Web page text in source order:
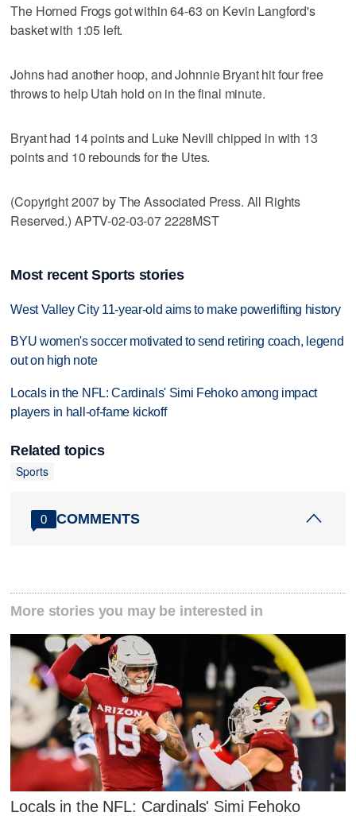
The Horned Frogs got within 64-63 on Kevin Langford's
basket with 1:05 left.
Johns had another hoop, and Johnnie Bryant hit four free
throws to help Utah hold on in the final minute.
Bryant had 14 points and Luke Nevill chipped in with 13
points and 10 rebounds for the Utes.
(Copyright 2007 by The Associated Press. All Rights
Reserved.) APTV-02-03-07 2228MST
Most recent Sports stories
West Valley City 11-year-old aims to make powerlifting history
BYU women's soccer motivated to send retiring coach, legend
out on high note
Locals in the NFL: Cardinals' Simi Fehoko among impact
players in hall-of-fame kickoff
Related topics
Sports
0 COMMENTS
More stories you may be interested in
Locals in the NFL: Cardinals' Simi Fehoko